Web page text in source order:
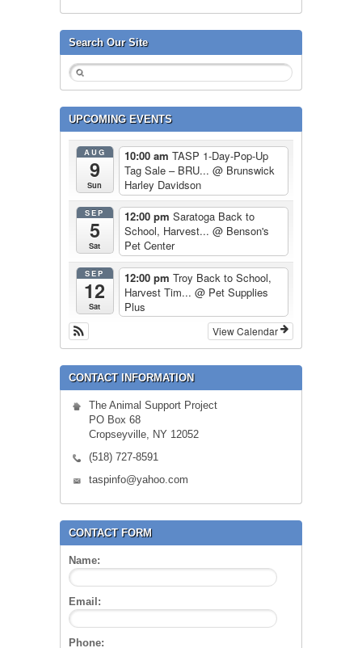
Search Our Site
UPCOMING EVENTS
AUG
9
Sun
10:00 am TASP 1-Day-Pop-Up
Tag Sale – BRU... @ Brunswick
Harley Davidson
SEP
5
Sat
12:00 pm Saratoga Back to
School, Harvest... @ Benson's
Pet Center
SEP
12
Sat
12:00 pm Troy Back to School,
Harvest Tim... @ Pet Supplies
Plus
View Calendar
CONTACT INFORMATION
The Animal Support Project
PO Box 68
Cropseyville, NY 12052
(518) 727-8591
taspinfo@yahoo.com
CONTACT FORM
Name:
Email:
Phone: